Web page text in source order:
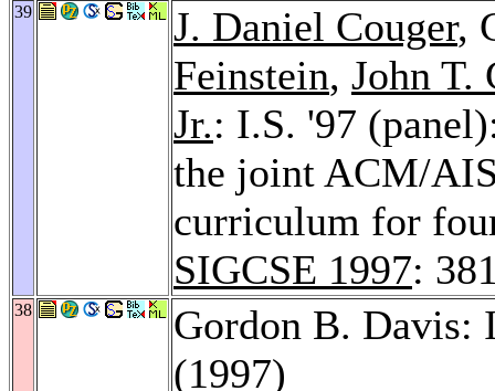
39 J. Daniel Couger,
Feinstein, John T.
Jr.: I.S. '97
the joint ACM/
curriculum for
SIGCSE 1997:
38
Gordon B. Davis:
(1997)